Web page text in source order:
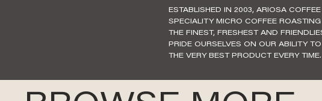
ESTABLISHED IN 2003, ARIOSA
SPECIALITY MICRO COFFEE
THE FINEST, FRESHEST AND
PRIDE OURSELVES ON OUR ABILITY
THE VERY BEST PRODUCT EVERY TIME.